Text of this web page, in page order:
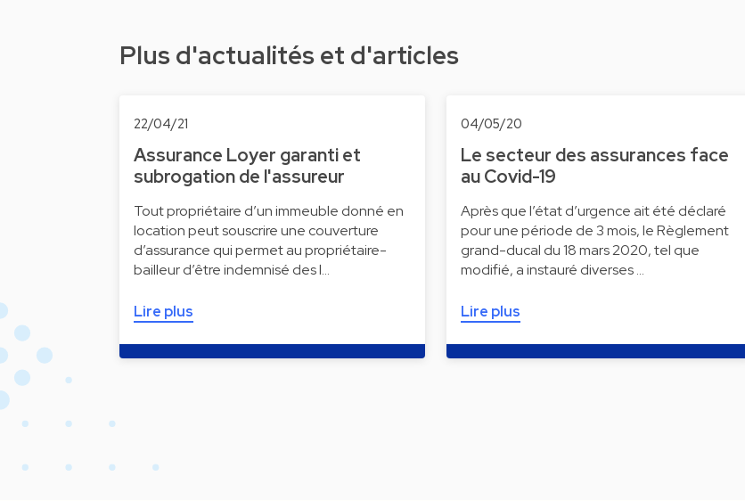
Plus d'actualités et d'articles
22/04/21
Assurance Loyer garanti et
subrogation de l'assureur
Tout propriétaire d’un immeuble donné en
location peut souscrire une couverture
d’assurance qui permet au propriétaire-
bailleur d’être indemnisé des l…
Lire plus
04/05/20
Le secteur des assurances face
au Covid-19
Après que l’état d’urgence ait été déclaré
pour une période de 3 mois, le Règlement
grand-ducal du 18 mars 2020, tel que
modifié, a instauré diverses …
Lire plus